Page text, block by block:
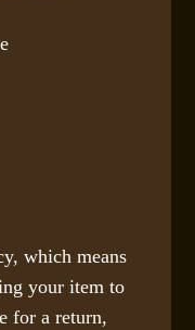
which means
your item to
for a return,